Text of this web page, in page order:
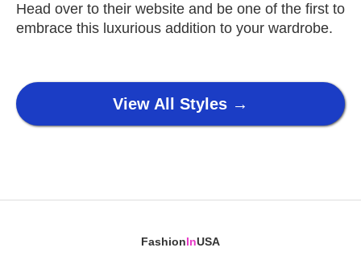
Head over to their website and be one of the first to
embrace this luxurious addition to your wardrobe.
View All Styles →
FashionInUSA